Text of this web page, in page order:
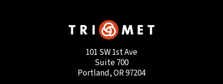
101 SW 1st Ave
Suite 700
Portland, OR 97204